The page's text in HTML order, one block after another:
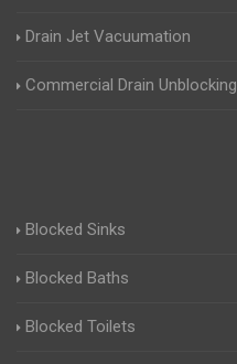
Drain Jet Vacuumation
Commercial Drain Unblocking
Blocked Sinks
Blocked Baths
Blocked Toilets